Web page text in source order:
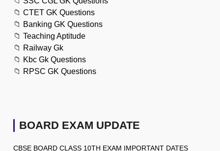
📁 CTET GK Questions
📁 Banking GK Questions
📁 Teaching Aptitude
📁 Railway Gk
📁 Kbc Gk Questions
📁 RPSC GK Questions
BOARD EXAM UPDATE
CBSE BOARD CLASS 10TH EXAM IMPORTANT DATES